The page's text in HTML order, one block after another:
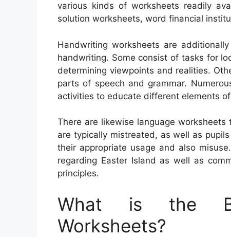
various kinds of worksheets readily
solution worksheets, word financial
Handwriting worksheets are
handwriting. Some consist of tasks for
determining viewpoints and realities.
parts of speech and grammar.
activities to educate different elements
There are likewise language
are typically mistreated, as well as
their appropriate usage and also
regarding Easter Island as well as
principles.
What is the
Worksheets?